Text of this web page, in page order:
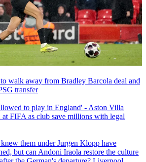
walk away from Bradley Barcola deal and
transfer
to play in England' - Aston Villa
at FIFA as club save millions with legal
them under Jurgen Klopp have
but can Andoni Iraola restore the culture